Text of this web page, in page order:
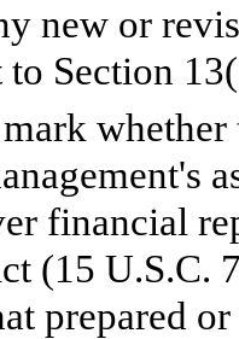
new or
Section
financial
(15 U.S.C.
prepared